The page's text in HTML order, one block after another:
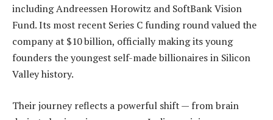
including Andreessen Horowitz and SoftBank Vision
Fund. Its most recent Series C funding round valued the
company at $10 billion, officially making its young
founders the youngest self-made billionaires in Silicon
Valley history.
Their journey reflects a powerful shift — from brain